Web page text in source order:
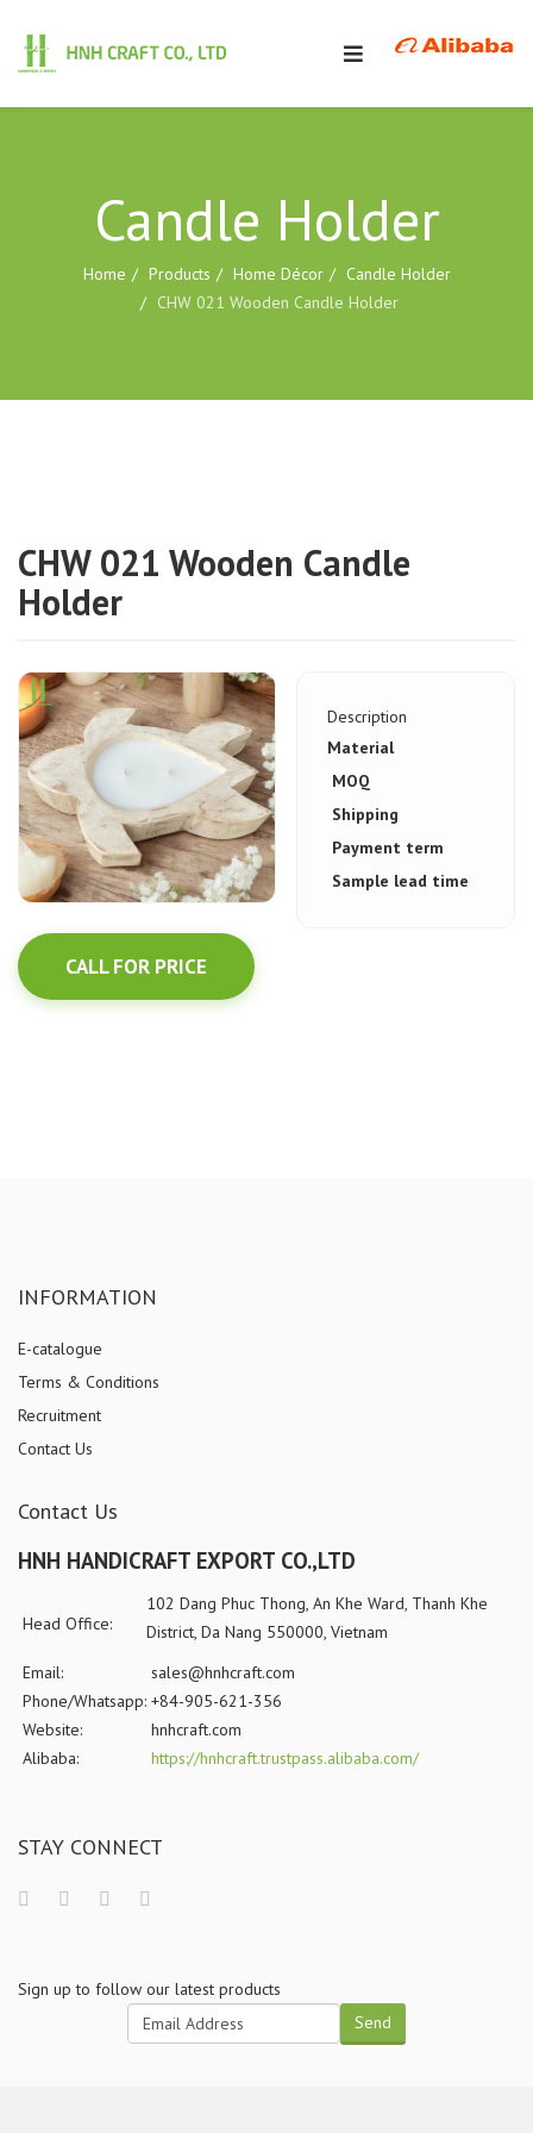
Candle Holder
Home Products Home Décor
Candle Holder
CHW 021 Wooden Candle Holder
CHW 021 Wooden Candle
Holder
CALL FOR PRICE
Description
Material
MOQ
Shipping
Payment term
Sample lead time
INFORMATION
E-catalogue
Terms & Conditions
Recruitment
Contact Us
Contact Us
HNH HANDICRAFT EXPORT CO.,LTD
Head Office:
102 Dang Phuc Thong, An Khe Ward, Thanh Khe
District, Da Nang 550000, Vietnam
Email:
sales@hnhcraft.com
Phone/Whatsapp: +84-905-621-356
Website:
hnhcraft.com
Alibaba:
https://hnhcraft.trustpass.alibaba.com/
STAY CONNECT
Sign up to follow our latest products